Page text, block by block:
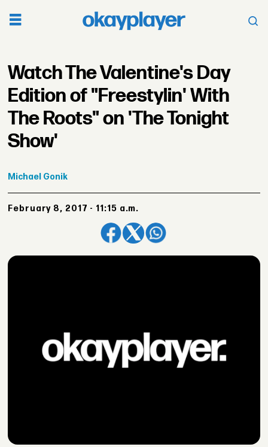
Watch The Valentine's Day
Edition of "Freestylin' With
The Roots" on 'The Tonight
Show'
Michael Gonik
February 8, 2017 - 11:15 a.m.